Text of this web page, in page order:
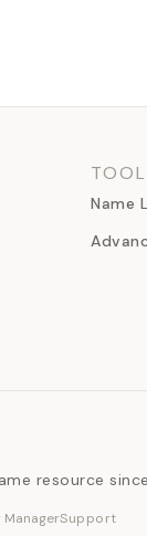
Name
resource
ManagerSupport